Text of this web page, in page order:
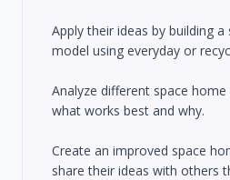
Apply their ideas by building
model using everyday or
Analyze different space
what works best and why.
Create an improved space
share their ideas with others